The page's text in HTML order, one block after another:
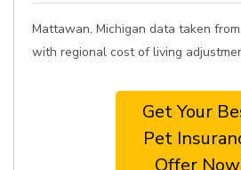
Mattawan, Michigan data taken
with regional cost of living
Get Your
Pet
Offer